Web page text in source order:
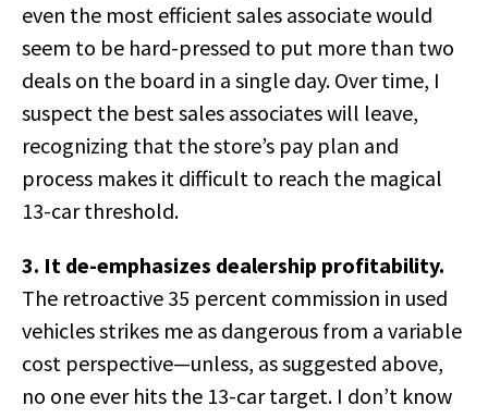
even the most efficient sales associate would
seem to be hard-pressed to put more than two
deals on the board in a single day. Over time, I
suspect the best sales associates will leave,
recognizing that the store’s pay plan and
process makes it difficult to reach the magical
13-car threshold.
3. It de-emphasizes dealership profitability.
The retroactive 35 percent commission in used
vehicles strikes me as dangerous from a variable
cost perspective—unless, as suggested above,
no one ever hits the 13-car target. I don’t know